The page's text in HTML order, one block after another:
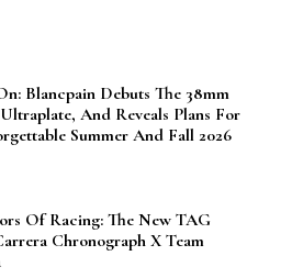
Blancpain Debuts The 38mm
And Reveals Plans For
Summer And Fall 2026
Of Racing: The New TAG
Chronograph X Team